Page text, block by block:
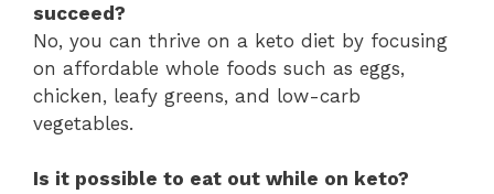
succeed?
No, you can thrive on a keto diet by focusing
on affordable whole foods such as eggs,
chicken, leafy greens, and low-carb
vegetables.
Is it possible to eat out while on keto?